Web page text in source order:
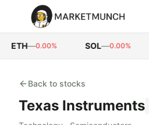
ETH—0.00% SOL—0.00%
Back to stocks
Texas Instruments